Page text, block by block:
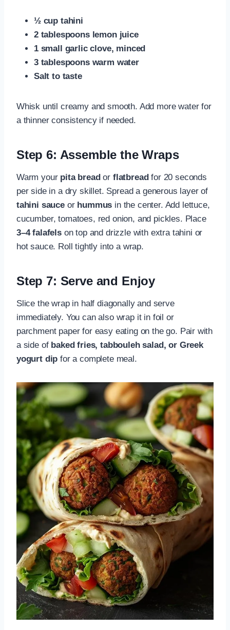
½ cup tahini
2 tablespoons lemon juice
1 small garlic clove, minced
3 tablespoons warm water
Salt to taste
Whisk until creamy and smooth. Add more water for
a thinner consistency if needed.
Step 6: Assemble the Wraps
Warm your pita breador flatbreadfor 20 seconds
per side in a dry skillet. Spread a generous layer of
tahini sauceor hummus in the center. Add lettuce,
cucumber, tomatoes, red onion, and pickles. Place
3–4 falafelson top and drizzle with extra tahini or
hot sauce. Roll tightly into a wrap.
Step 7: Serve and Enjoy
Slice the wrap in half diagonally and serve
immediately. You can also wrap it in foil or
parchment paper for easy eating on the go. Pair with
a side of baked fries, tabbouleh salad, or Greek
yogurt dip for a complete meal.